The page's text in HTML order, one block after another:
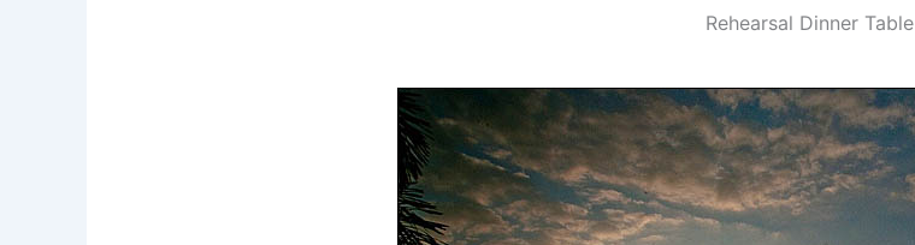
Rehearsal Dinner Table